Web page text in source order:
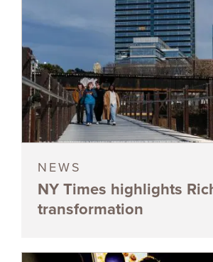
NEWS
NY Times highlights
transformation